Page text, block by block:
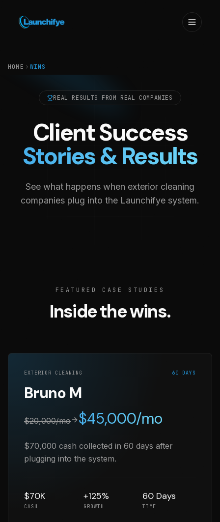
HOME WINS
REAL RESULTS FROM REAL COMPANIES
Client Success
Stories & Results
See what happens when exterior cleaning
companies plug into the Launchifye system.
FEATURED CASE STUDIES
Inside the wins.
EXTERIOR CLEANING 60 DAYS
Bruno M
$20,000/mo $45,000/mo
$70,000 cash collected in 60 days after
plugging into the system.
$70K
CASH
+125%
GROWTH
60 Days
TIME